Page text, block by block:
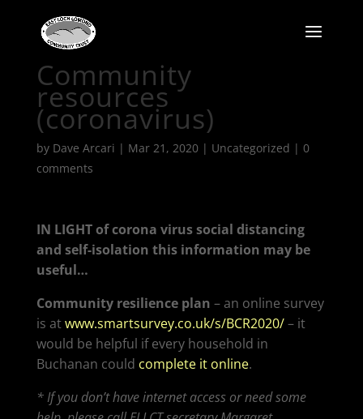
Community
resources
(coronavirus)
by Dave Arcari | Mar 21, 2020| Uncategorized | 0
comments
IN LIGHT of corona virus social distancing
and self-isolation this information may be
useful…
Community resilience plan – an online survey
is atwww.smartsurvey.co.uk/s/BCR2020/– it
would be helpful if every household in
Buchanan could complete it online.
* If you don’t have internet access or need some